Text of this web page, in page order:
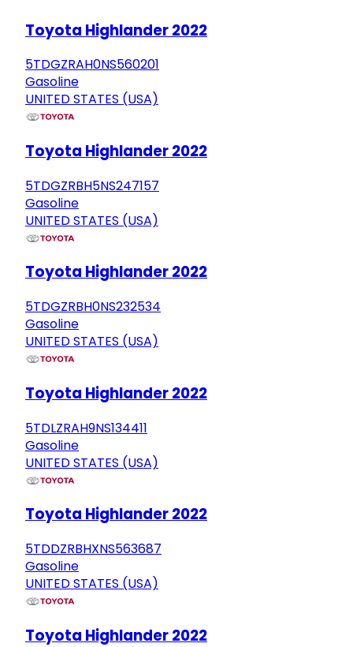
Toyota Highlander 2022
5TDGZRAH0NS560201
Gasoline
UNITED STATES (USA)
Toyota Highlander 2022
5TDGZRBH5NS247157
Gasoline
UNITED STATES (USA)
Toyota Highlander 2022
5TDGZRBH0NS232534
Gasoline
UNITED STATES (USA)
Toyota Highlander 2022
5TDLZRAH9NS134411
Gasoline
UNITED STATES (USA)
Toyota Highlander 2022
5TDDZRBHXNS563687
Gasoline
UNITED STATES (USA)
Toyota Highlander 2022